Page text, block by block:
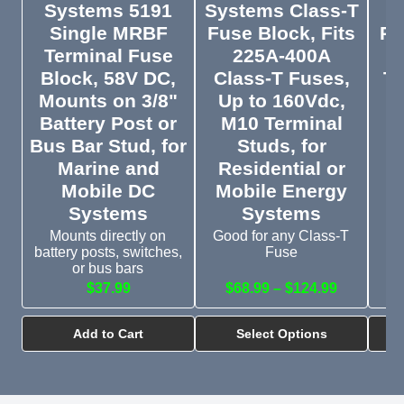
Systems 5191
Single MRBF
Terminal Fuse
Block, 58V DC,
Mounts on 3/8"
Battery Post or
Bus Bar Stud, for
Marine and
Mobile DC
Systems
Mounts directly on
battery posts, switches,
or bus bars
$37.99
Add to Cart
Systems Class-T
Fuse Block, Fits
225A-400A
Class-T Fuses,
Up to 160Vdc,
M10 Terminal
Studs, for
Residential or
Mobile Energy
Systems
Good for any Class-T
Fuse
$68.99 – $124.99
Select Options